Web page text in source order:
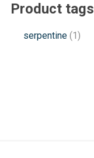
Product tags
serpentine (1)